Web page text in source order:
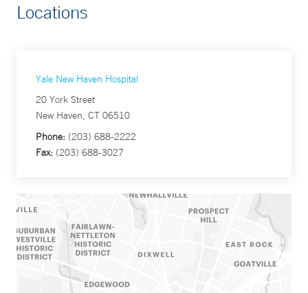
Locations
Yale New Haven Hospital
20 York Street
New Haven, CT 06510
Phone: (203) 688-2222
Fax: (203) 688-3027